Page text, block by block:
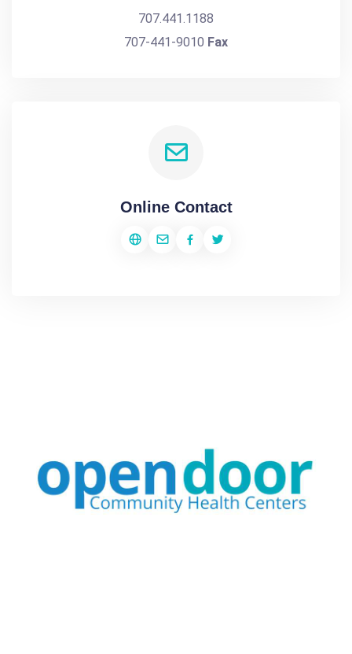
707.441.1188
707-441-9010 Fax
Online Contact